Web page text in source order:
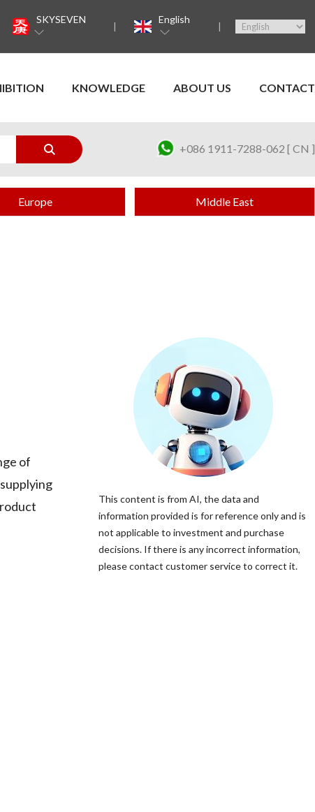
SKYSEVEN English
KNOWLEDGE ABOUT US CONTACT
+086 1911-7288-062 [ CN ]
Europe Middle East
of
This content is from AI, the data and
information provided is for reference only and is
not applicable to investment and purchase
decisions. If there is any incorrect information,
please contact customer service to correct it.